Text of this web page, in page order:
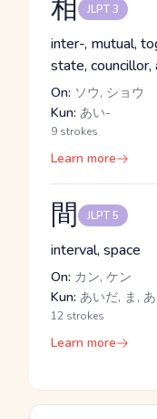
相 JLPT 3
inter-, mutual,
state,
On: ソウ, ショウ
Kun: あい-
9 strokes
Learn more
間 JLPT 5
interval, space
On: カン, ケン
Kun: あいだ, ま,
12 strokes
Learn more